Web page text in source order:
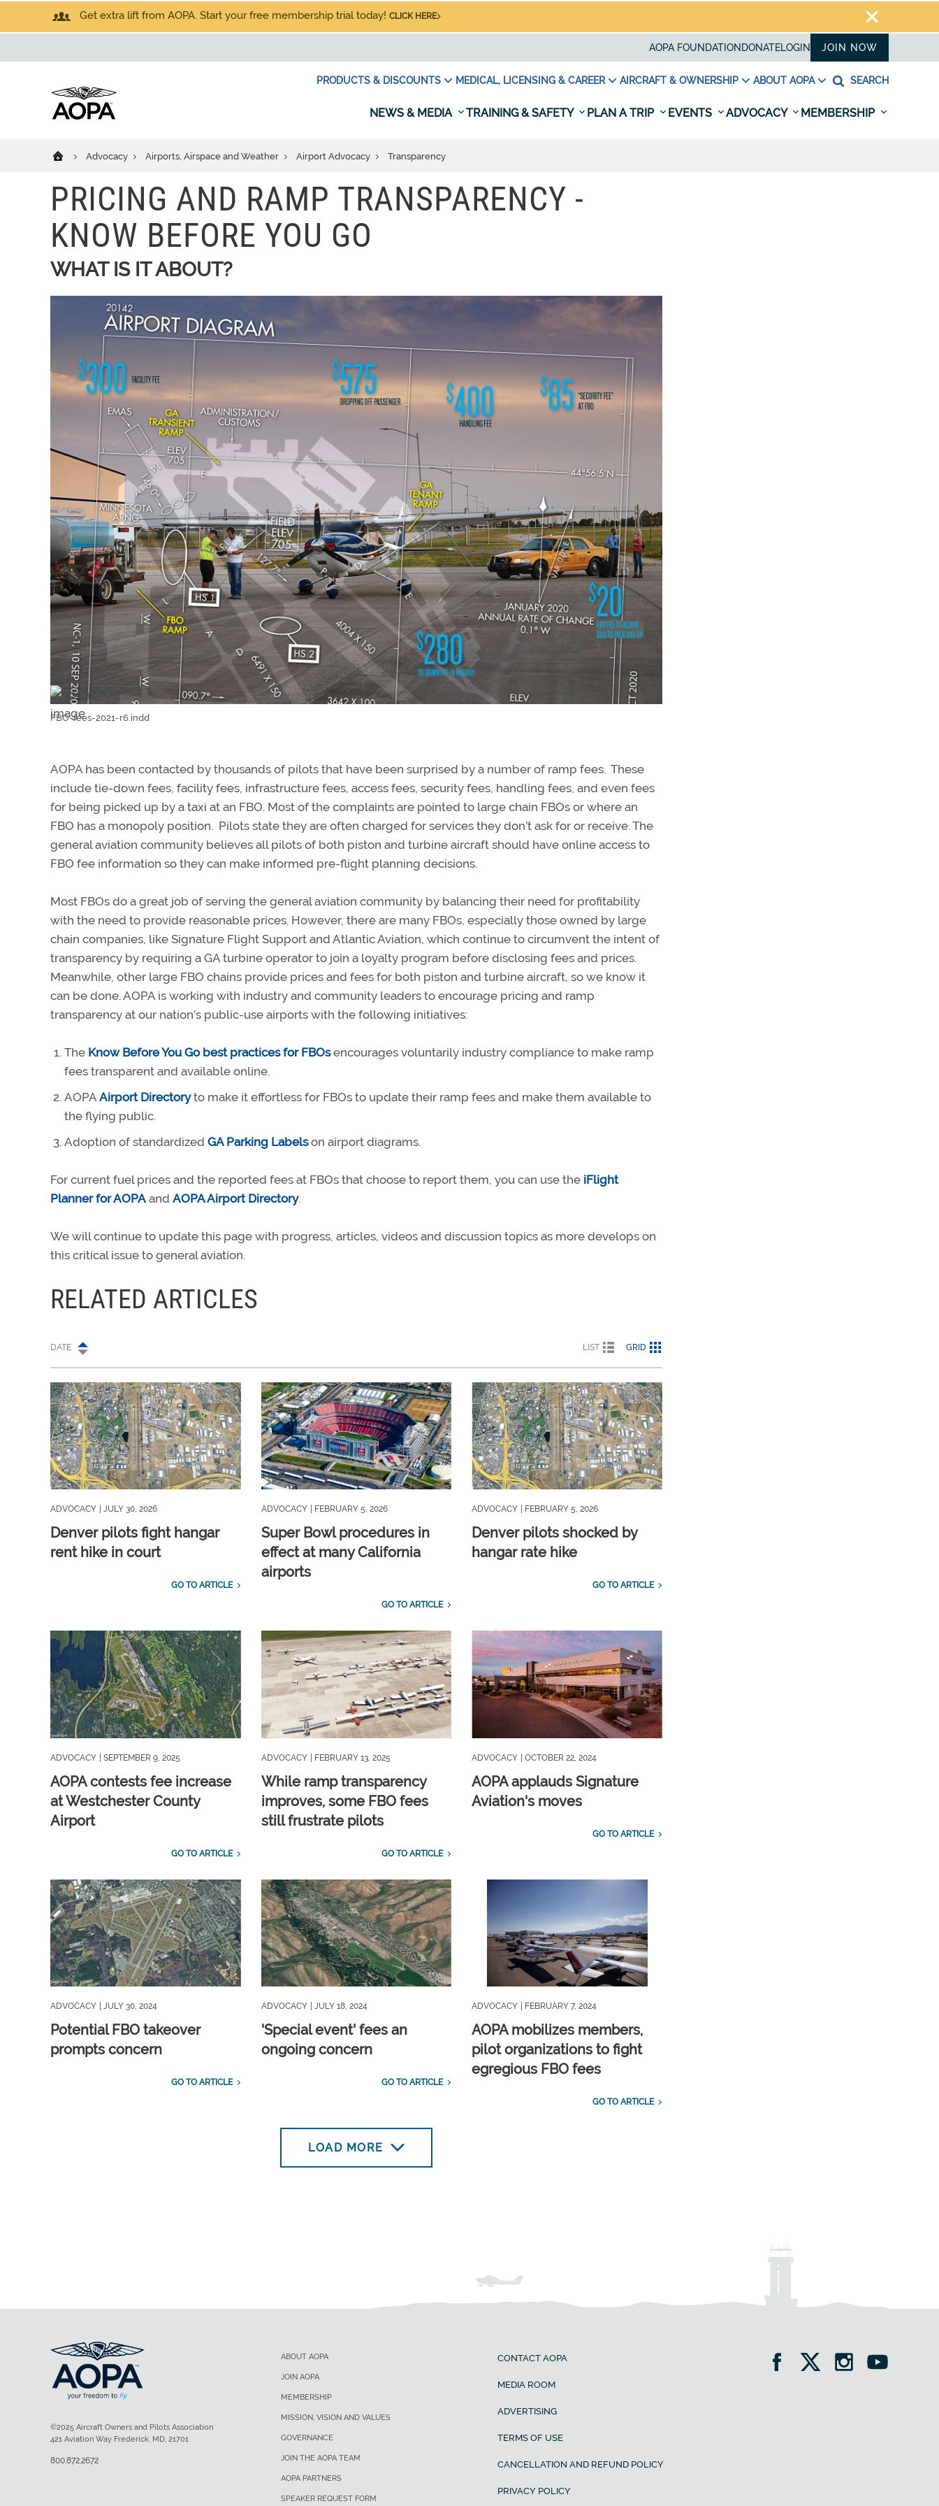
Get extra lift from AOPA. Start your free membership trial today! CLICK HERE
AOPA FOUNDATION DONATELOGIN JOIN NOW
PRODUCTS & DISCOUNTS MEDICAL, LICENSING & CAREER AIRCRAFT & OWNERSHIP ABOUT AOPA SEARCH
NEWS & MEDIA TRAINING & SAFETY PLAN A TRIP EVENTS ADVOCACY MEMBERSHIP
Advocacy Airports, Airspace and Weather Airport Advocacy Transparency
PRICING AND RAMP TRANSPARENCY -
KNOW BEFORE YOU GO
WHAT IS IT ABOUT?
FBO-fees-2021-r6.indd
AOPA has been contacted by thousands of pilots that have been surprised by a number of ramp fees. These
include tie-down fees, facility fees, infrastructure fees, access fees, security fees, handling fees, and even fees
for being picked up by a taxi at an FBO. Most of the complaints are pointed to large chain FBOs or where an
FBO has a monopoly position. Pilots state they are often charged for services they don’t ask for or receive. The
general aviation community believes all pilots of both piston and turbine aircraft should have online access to
FBO fee information so they can make informed pre-flight planning decisions.
Most FBOs do a great job of serving the general aviation community by balancing their need for profitability
with the need to provide reasonable prices. However, there are many FBOs, especially those owned by large
chain companies, like Signature Flight Support and Atlantic Aviation, which continue to circumvent the intent of
transparency by requiring a GA turbine operator to join a loyalty program before disclosing fees and prices.
Meanwhile, other large FBO chains provide prices and fees for both piston and turbine aircraft, so we know it
can be done. AOPA is working with industry and community leaders to encourage pricing and ramp
transparency at our nation’s public-use airports with the following initiatives:
The Know Before You Go best practices for FBOsencourages voluntarily industry compliance to make ramp
fees transparent and available online.
AOPAAirport Directoryto make it effortless for FBOs to update their ramp fees and make them available to
the flying public.
Adoption of standardized GA Parking Labelson airport diagrams.
For current fuel prices and the reported fees at FBOs that choose to report them, you can use the iFlight
Planner for AOPA and AOPA Airport Directory.
We will continue to update this page with progress, articles, videos and discussion topics as more develops on
this critical issue to general aviation.
RELATED ARTICLES
DATE LIST GRID
ADVOCACY | JULY 30, 2026
Denver pilots fight hangar
rent hike in court
GO TO ARTICLE
ADVOCACY | FEBRUARY 5, 2026
Super Bowl procedures in
effect at many California
airports
GO TO ARTICLE
ADVOCACY | FEBRUARY 5, 2026
Denver pilots shocked by
hangar rate hike
GO TO ARTICLE
ADVOCACY | SEPTEMBER 9, 2025
AOPA contests fee increase
at Westchester County
Airport
GO TO ARTICLE
ADVOCACY | FEBRUARY 13, 2025
While ramp transparency
improves, some FBO fees
still frustrate pilots
GO TO ARTICLE
ADVOCACY | OCTOBER 22, 2024
AOPA applauds Signature
Aviation's moves
GO TO ARTICLE
ADVOCACY | JULY 30, 2024
Potential FBO takeover
prompts concern
GO TO ARTICLE
ADVOCACY | JULY 18, 2024
'Special event' fees an
ongoing concern
GO TO ARTICLE
ADVOCACY | FEBRUARY 7, 2024
AOPA mobilizes members,
pilot organizations to fight
egregious FBO fees
GO TO ARTICLE
LOAD MORE
ABOUT AOPA
JOIN AOPA
MEMBERSHIP
MISSION, VISION AND VALUES
GOVERNANCE
JOIN THE AOPA TEAM
AOPA PARTNERS
SPEAKER REQUEST FORM
CONTACT AOPA
MEDIA ROOM
ADVERTISING
TERMS OF USE
CANCELLATION AND REFUND POLICY
PRIVACY POLICY
©2025 Aircraft Owners and Pilots Association
421 Aviation Way Frederick, MD, 21701
800.872.2672